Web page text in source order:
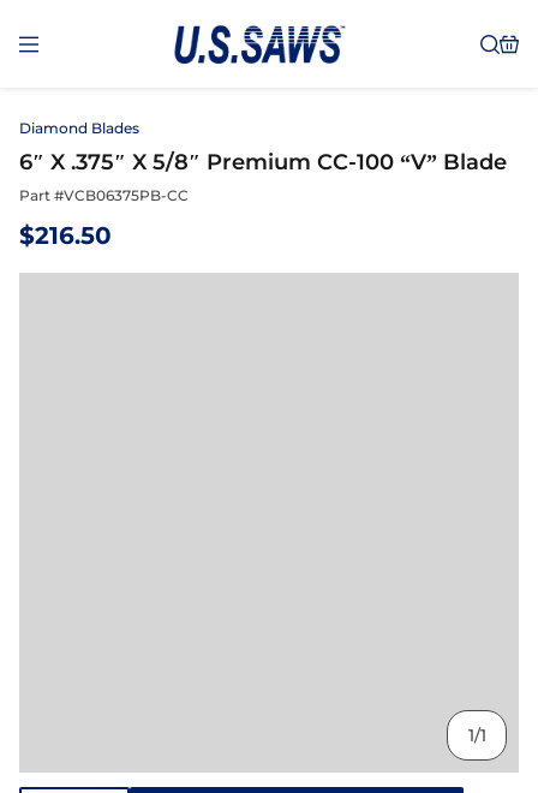
Diamond Blades
6″ X .375″ X 5/8″ Premium CC-100 “V” Blade
Part #VCB06375PB-CC
$216.50
1/1